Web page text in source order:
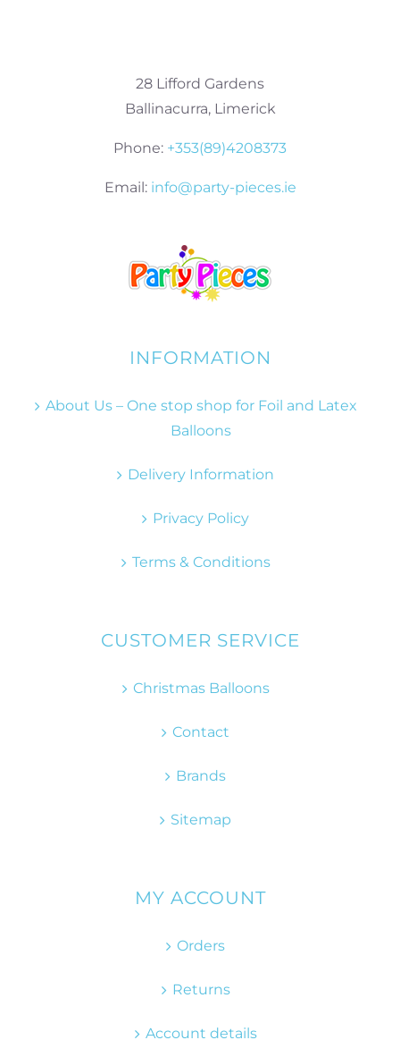
28 Lifford Gardens
Ballinacurra, Limerick
Phone: +353(89)4208373
Email: info@party-pieces.ie
INFORMATION
About Us – One stop shop for Foil and Latex
Balloons
Delivery Information
Privacy Policy
Terms & Conditions
CUSTOMER SERVICE
Christmas Balloons
Contact
Brands
Sitemap
MY ACCOUNT
Orders
Returns
Account details